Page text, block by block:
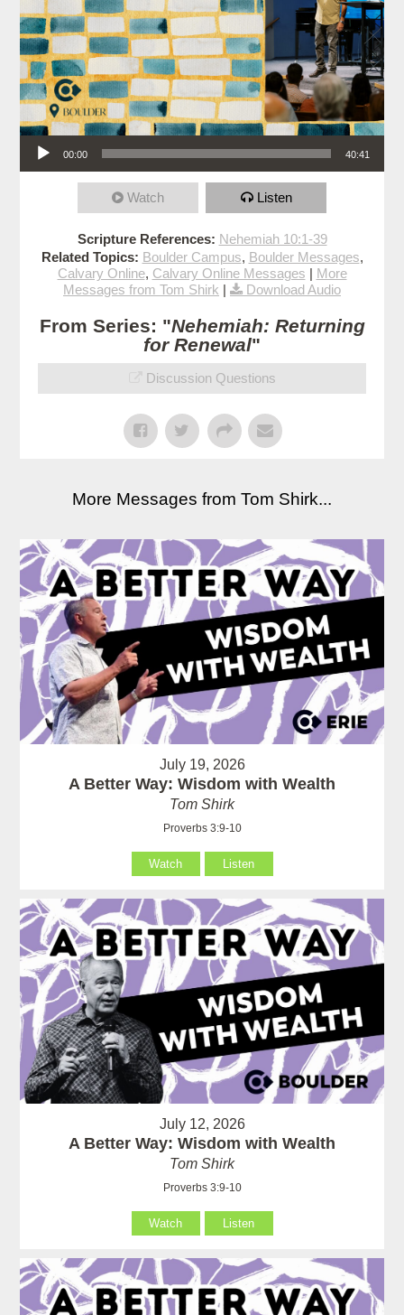
Audio Player
00:00 40:41
Watch Listen
Scripture References: Nehemiah 10:1-39
Related Topics: Boulder Campus, Boulder Messages,
Calvary Online, Calvary Online Messages | More
Messages from Tom Shirk | Download Audio
From Series: "Nehemiah: Returning
for Renewal"
Discussion Questions
More Messages from Tom Shirk...
July 19, 2026
A Better Way: Wisdom with Wealth
Tom Shirk
Proverbs 3:9-10
Watch Listen
July 12, 2026
A Better Way: Wisdom with Wealth
Tom Shirk
Proverbs 3:9-10
Watch Listen